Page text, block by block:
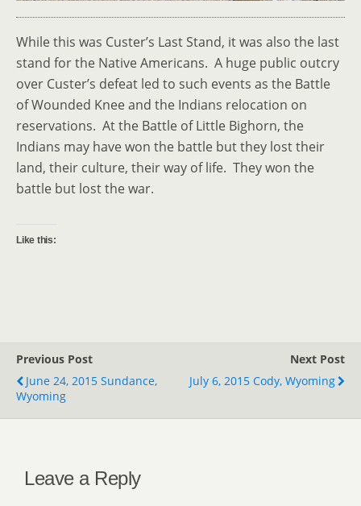
While this was Custer’s Last Stand, it was also the last
stand for the Native Americans. A huge public outcry
over Custer’s defeat led to such events as the Battle
of Wounded Knee and the Indians relocation on
reservations. At the Battle of Little Bighorn, the
Indians may have won the battle but they lost their
land, their culture, their way of life. They won the
battle but lost the war.
Like this:
Previous Post
June 24, 2015 Sundance,
Wyoming
Next Post
July 6, 2015 Cody, Wyoming
Leave a Reply